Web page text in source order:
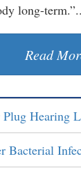
long-
Read
Hearing
Bacterial